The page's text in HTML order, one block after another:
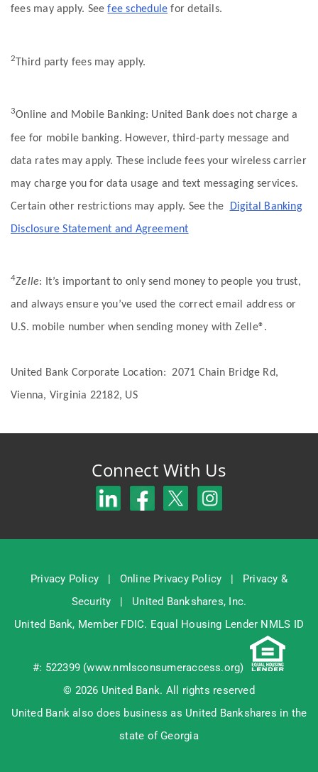
fees may apply. Seefee schedule for details.
2 Third party fees may apply.
3Online and Mobile Banking: United Bank does not charge a
fee for mobile banking. However, third-party message and
data rates may apply. These include fees your wireless carrier
may charge you for data usage and text messaging services.
Certain other restrictions may apply. See the
Digital Banking
Disclosure Statement and Agreement
4Zelle: It’s important to only send money to people you trust,
and always ensure you’ve used the correct email address or
U.S. mobile number when sending money with Zelle®.
United Bank Corporate Location: 2071 Chain Bridge Rd,
Vienna, Virginia 22182, US
Connect With Us
Privacy Policy Online Privacy Policy
Privacy &
Security
United Bankshares, Inc.
United Bank, Member FDIC. Equal Housing Lender NMLS ID
#: 522399 (www.nmlsconsumeraccess.org)
© 2026 United Bank. All rights reserved
United Bank also does business as United Bankshares in the
state of Georgia